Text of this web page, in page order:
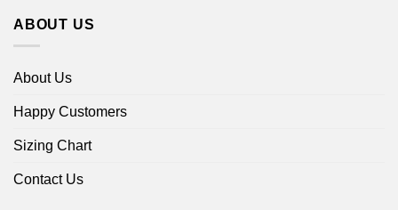
ABOUT US
About Us
Happy Customers
Sizing Chart
Contact Us